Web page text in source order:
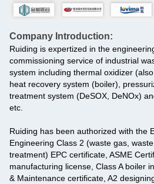
Company Introduction:
Ruiding is expertized in the
commissioning service of industrial
system including thermal oxidizer
heat recovery system (boiler),
treatment system (DeSOX, DeNOx)
etc.
Ruiding has been authorized with the
Engineering Class 2 (waste gas,
treatment) EPC certificate, ASME
manufacturing license, Class A boiler
& Maintenance certificate, A2